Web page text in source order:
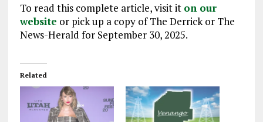
To read this complete article, visit it on our
website or pick up a copy of The Derrick or The
News-Herald for September 30, 2025.
Related